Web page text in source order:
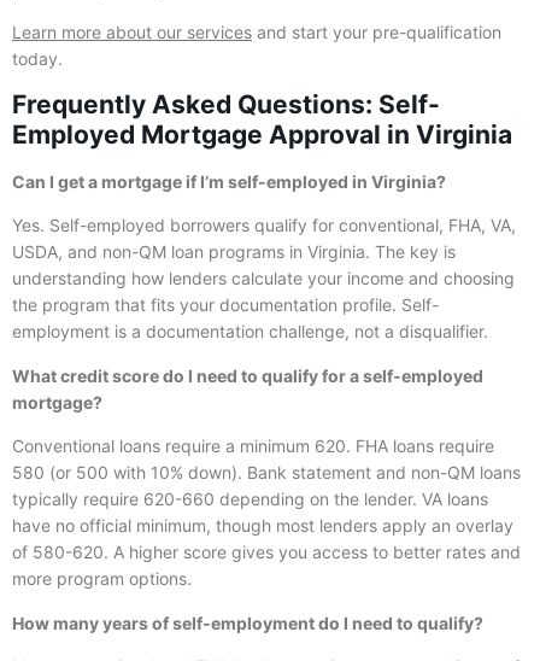
Learn more about our services and start your pre-qualification
today.
Frequently Asked Questions: Self-
Employed Mortgage Approval in Virginia
Can I get a mortgage if I’m self-employed in Virginia?
Yes. Self-employed borrowers qualify for conventional, FHA, VA,
USDA, and non-QM loan programs in Virginia. The key is
understanding how lenders calculate your income and choosing
the program that fits your documentation profile. Self-
employment is a documentation challenge, not a disqualifier.
What credit score do I need to qualify for a self-employed
mortgage?
Conventional loans require a minimum 620. FHA loans require
580 (or 500 with 10% down). Bank statement and non-QM loans
typically require 620-660 depending on the lender. VA loans
have no official minimum, though most lenders apply an overlay
of 580-620. A higher score gives you access to better rates and
more program options.
How many years of self-employment do I need to qualify?